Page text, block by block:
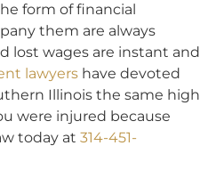
form of financial
them are always
lost wages are instant and
lawyers have devoted
Illinois the same high
were injured because
today at 314-451-